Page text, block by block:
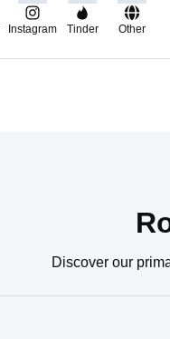
Instagram Tinder Other
Discover our